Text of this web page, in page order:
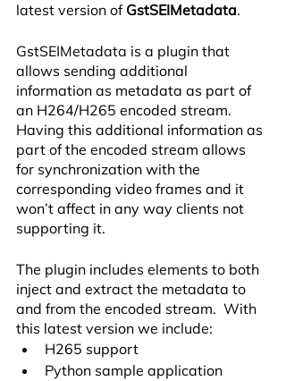
latest version of GstSEIMetadata.
GstSEIMetadata is a plugin that
allows sending additional
information as metadata as part of
an H264/H265 encoded stream.
Having this additional information as
part of the encoded stream allows
for synchronization with the
corresponding video frames and it
won’t affect in any way clients not
supporting it.
The plugin includes elements to both
inject and extract the metadata to
and from the encoded stream.  With
this latest version we include:
H265 support
Python sample application